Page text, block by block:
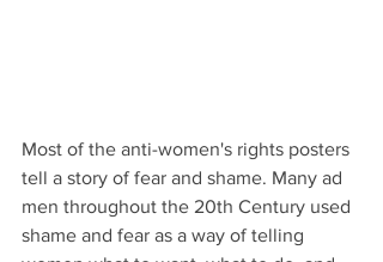
Most of the anti-women's rights posters
tell a story of fear and shame. Many ad
men throughout the 20th Century used
shame and fear as a way of telling